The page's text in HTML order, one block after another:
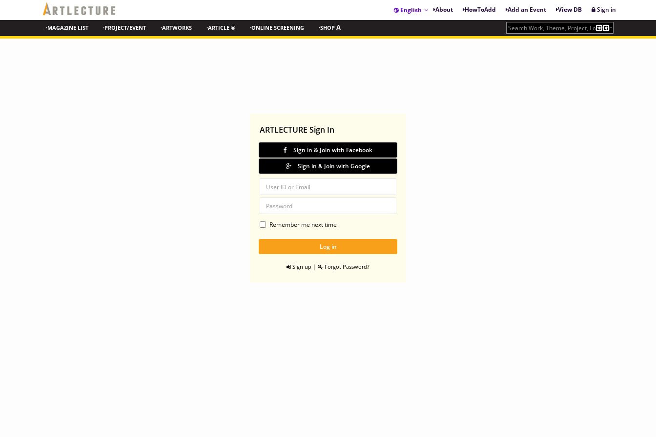
English About HowToAdd Add an Event View DB Sign in
·MAGAZINE LIST ·PROJECT/EVENT ·ARTWORKS ·ARTICLE ® ·ONLINE SCREENING ·SHOP A
ARTLECTURE Sign In
Sign in & Join with Facebook
Sign in & Join with Google
Remember me next time
Sign up | Forgot Password?